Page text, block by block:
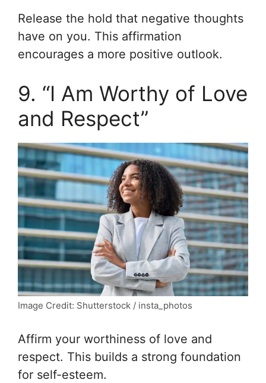
Release the hold that negative thoughts
have on you. This affirmation
encourages a more positive outlook.
9. “I Am Worthy of Love
and Respect”
Image Credit: Shutterstock / insta_photos
Affirm your worthiness of love and
respect. This builds a strong foundation
for self-esteem.